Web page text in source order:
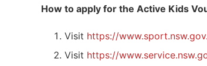
How to apply for the Active Kids
Visit https://
Visit https://